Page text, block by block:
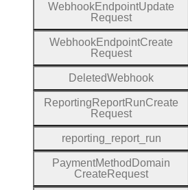
WebhookEndpointUpdate
Request
WebhookEndpointCreate
Request
DeletedWebhook
Reporting ReportRunCreate
Request
reporting _report_run
PaymentMethod Domain
Create Request